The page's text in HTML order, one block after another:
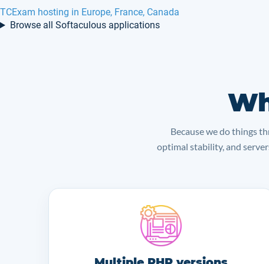
TCExam hosting in Europe, France, Canada
Browse all Softaculous applications
Because we do things
optimal stability, and